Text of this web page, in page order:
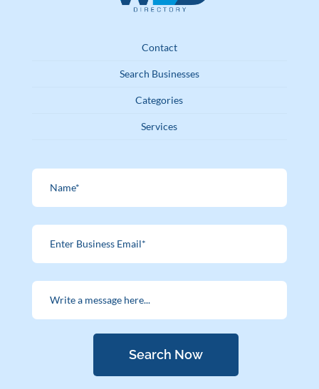
Contact
Search Businesses
Categories
Services
Search Now